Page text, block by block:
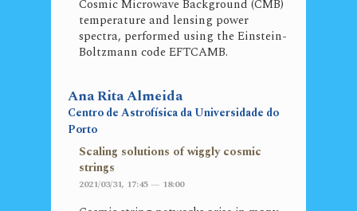
Cosmic Microwave Background (CMB)
temperature and lensing power
spectra, performed using the Einstein-
Boltzmann code EFTCAMB.
Ana Rita Almeida
Centro de Astrofísica da Universidade do
Porto
Scaling solutions of wiggly cosmic
strings
2021/03/31, 17:45 — 18:00